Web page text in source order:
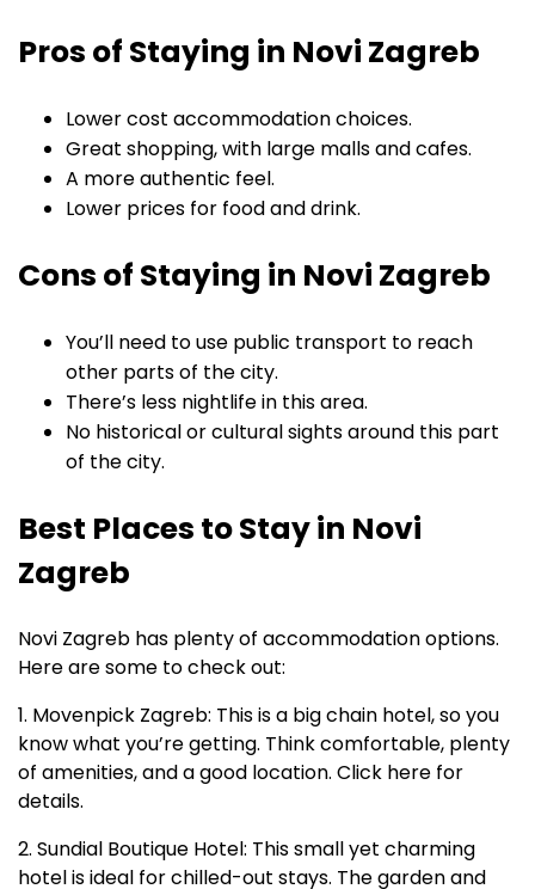
Pros of Staying in Novi Zagreb
Lower cost accommodation choices.
Great shopping, with large malls and cafes.
A more authentic feel.
Lower prices for food and drink.
Cons of Staying in Novi Zagreb
You’ll need to use public transport to reach
other parts of the city.
There’s less nightlife in this area.
No historical or cultural sights around this part
of the city.
Best Places to Stay in Novi
Zagreb
Novi Zagreb has plenty of accommodation options.
Here are some to check out:
1. Movenpick Zagreb: This is a big chain hotel, so you
know what you’re getting. Think comfortable, plenty
of amenities, and a good location. Click here for
details.
2. Sundial Boutique Hotel: This small yet charming
hotel is ideal for chilled-out stays. The garden and